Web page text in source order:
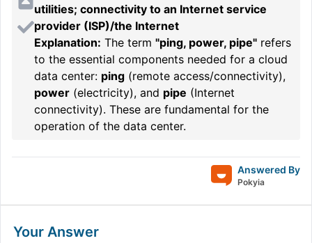
utilities; connectivity to an Internet service
provider (ISP)/the Internet
Explanation: The term "ping, power, pipe" refers
to the essential components needed for a cloud
data center: ping (remote access/connectivity),
power (electricity), and pipe (Internet
connectivity). These are fundamental for the
operation of the data center.
Answered By
Pokyia
Your Answer